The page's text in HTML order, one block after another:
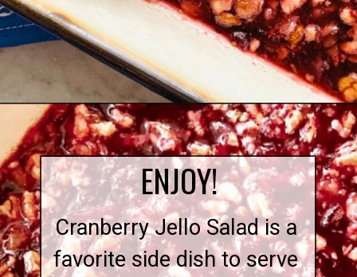
Openinghttps://quichemygrits.com/cranberry-pecan-salad/
ENJOY!
Cranberry Jello Salad is a
favorite side dish to serve